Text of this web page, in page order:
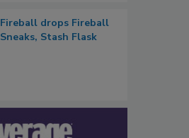
Fireball drops Fireball
Sneaks, Stash Flask